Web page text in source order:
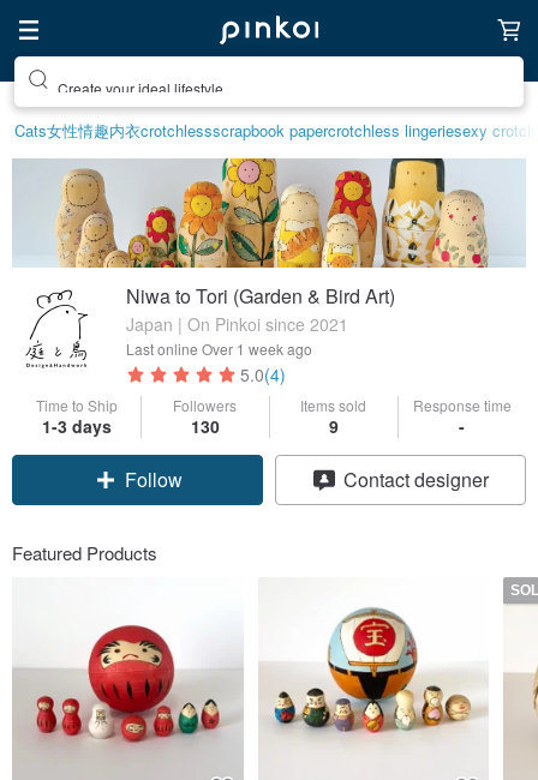
Create your ideal lifestyle
Cats女性情趣内衣crotchlessscrapbook papercrotchless lingeriesexy
Niwa to Tori (Garden & Bird Art)
Japan | On Pinkoi since 2021
Last online Over 1 week ago
5.0(4)
Time to Ship
1-3 days
Followers
130
Items sold
9
Response time
-
Claim coupon
Contact designer
Featured Products